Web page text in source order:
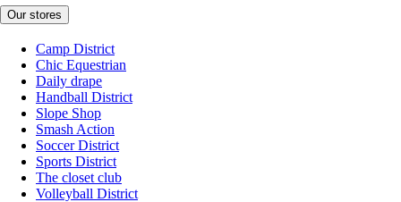
Our stores
Camp District
Chic Equestrian
Daily drape
Handball District
Slope Shop
Smash Action
Soccer District
Sports District
The closet club
Volleyball District